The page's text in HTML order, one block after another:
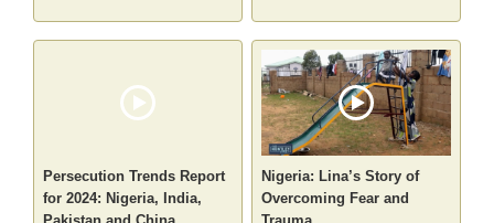
Persecution Trends Report
for 2024: Nigeria, India,
Nigeria: Lina’s Story of
Overcoming Fear and